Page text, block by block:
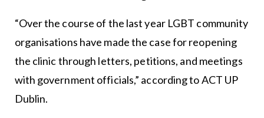
“Over the course of the last year LGBT community
organisations have made the case for reopening
the clinic through letters, petitions, and meetings
with government officials,” according to ACT UP
Dublin.